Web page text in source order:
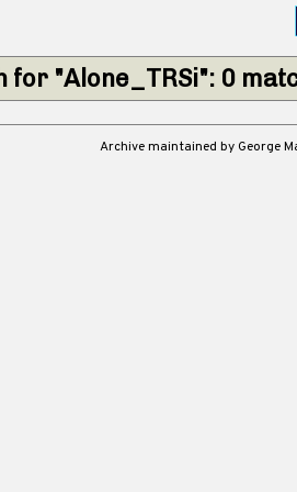
for "Alone_TRSi": 0
Archive maintained by George